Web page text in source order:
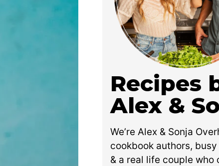
Recipes
Alex &
We’re Alex & Sonja
cookbook authors,
& a real life couple who